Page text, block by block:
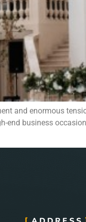
and enormous
business